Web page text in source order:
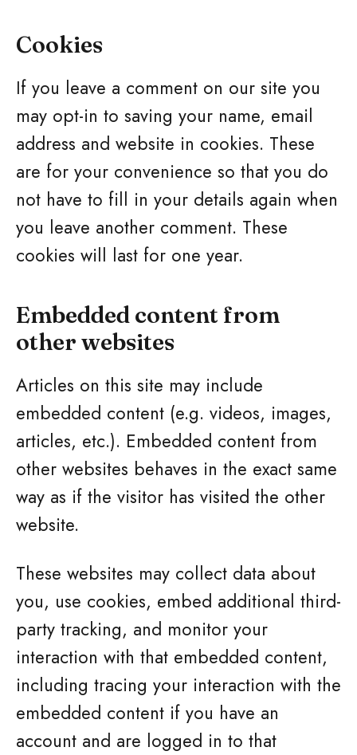
Cookies
If you leave a comment on our site you
may opt-in to saving your name, email
address and website in cookies. These
are for your convenience so that you do
not have to fill in your details again when
you leave another comment. These
cookies will last for one year.
Embedded content from
other websites
Articles on this site may include
embedded content (e.g. videos, images,
articles, etc.). Embedded content from
other websites behaves in the exact same
way as if the visitor has visited the other
website.
These websites may collect data about
you, use cookies, embed additional third-
party tracking, and monitor your
interaction with that embedded content,
including tracing your interaction with the
embedded content if you have an
account and are logged in to that